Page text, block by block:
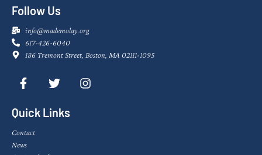
Follow Us
info@mademolay.org
617-426-6040
186 Tremont Street, Boston, MA 02111-1095
Quick Links
Contact
News